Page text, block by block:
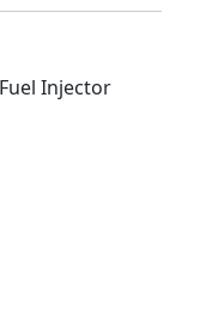
Injector